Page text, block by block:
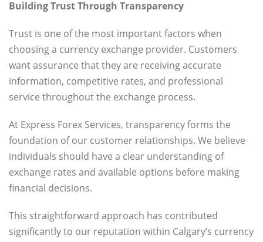
Building Trust Through Transparency
Trust is one of the most important factors when
choosing a currency exchange provider. Customers
want assurance that they are receiving accurate
information, competitive rates, and professional
service throughout the exchange process.
At Express Forex Services, transparency forms the
foundation of our customer relationships. We believe
individuals should have a clear understanding of
exchange rates and available options before making
financial decisions.
This straightforward approach has contributed
significantly to our reputation within Calgary’s currency